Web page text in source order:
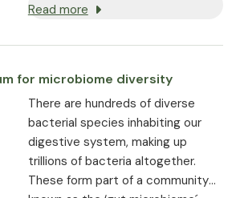
of 95 billion CFU per daily dose
support digestion and maintain
a healthy gut mucous
membrane.
The gastro-resistant capsules
ensure maximum survival and
effectiveness
Read more
for microbiome diversity
There are hundreds of diverse
bacterial species inhabiting our
digestive system, making up
trillions of bacteria altogether.
These form part of a community